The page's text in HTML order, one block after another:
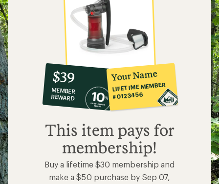
10%
co-
op
member
reward:
$39
$39
MEMBER
REWARD
Your Name
LIFETIME MEMBER
#0123456
This item pays for
membership!
Buy a lifetime $30 membership and
make a $50 purchase by Sep 07,